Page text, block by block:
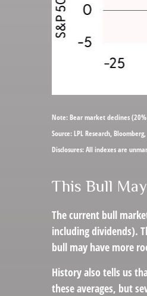
Note: Bear market declines
Source: LPL Research,
Disclosures: All indexes are
This Bull
The current bull
including dividends).
bull may have more
History also tells us
these averages, but